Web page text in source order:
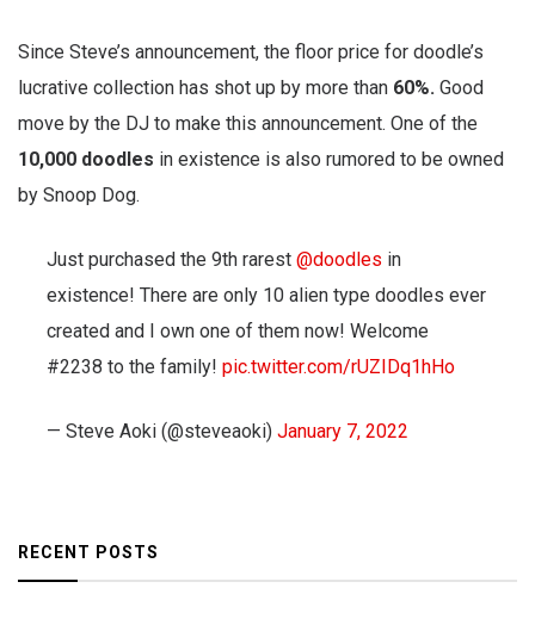
Since Steve’s announcement, the floor price for doodle’s
lucrative collection has shot up by more than 60%. Good
move by the DJ to make this announcement. One of the
10,000 doodles in existence is also rumored to be owned
by Snoop Dog.
Just purchased the 9th rarest @doodles in
existence! There are only 10 alien type doodles ever
created and I own one of them now! Welcome
#2238 to the family! pic.twitter.com/rUZIDq1hHo
— Steve Aoki (@steveaoki) January 7, 2022
RECENT POSTS